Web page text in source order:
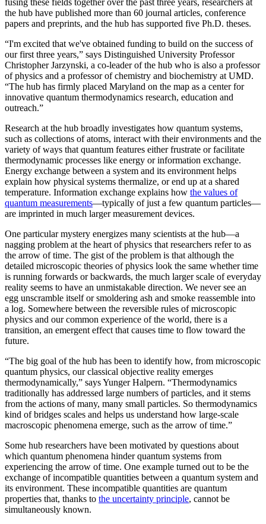
fusing these fields together over the past three years, researchers at
the hub have published more than 60 journal articles, conference
papers and preprints, and the hub has supported five Ph.D. theses.
“I'm excited that we've obtained funding to build on the success of
our first three years,” says Distinguished University Professor
Christopher Jarzynski, a co-leader of the hub who is also a professor
of physics and a professor of chemistry and biochemistry at UMD.
“The hub has firmly placed Maryland on the map as a center for
innovative quantum thermodynamics research, education and
outreach.”
Research at the hub broadly investigates how quantum systems,
such as collections of atoms, interact with their environments and the
variety of ways that quantum features either frustrate or facilitate
thermodynamic processes like energy or information exchange.
Energy exchange between a system and its environment helps
explain how physical systems thermalize, or end up at a shared
temperature. Information exchange explains how the values of
quantum measurements—typically of just a few quantum particles—
are imprinted in much larger measurement devices.
One particular mystery energizes many scientists at the hub—a
nagging problem at the heart of physics that researchers refer to as
the arrow of time. The gist of the problem is that although the
detailed microscopic theories of physics look the same whether time
is running forwards or backwards, the much larger scale of everyday
reality seems to have an unmistakable direction. We never see an
egg unscramble itself or smoldering ash and smoke reassemble into
a log. Somewhere between the reversible rules of microscopic
physics and our common experience of the world, there is a
transition, an emergent effect that causes time to flow toward the
future.
“The big goal of the hub has been to identify how, from microscopic
quantum physics, our classical objective reality emerges
thermodynamically,” says Yunger Halpern. “Thermodynamics
traditionally has addressed large numbers of particles, and it stems
from the actions of many, many small particles. So thermodynamics
kind of bridges scales and helps us understand how large-scale
macroscopic phenomena emerge, such as the arrow of time.”
Some hub researchers have been motivated by questions about
which quantum phenomena hinder quantum systems from
experiencing the arrow of time. One example turned out to be the
exchange of incompatible quantities between a quantum system and
its environment. These incompatible quantities are quantum
properties that, thanks to the uncertainty principle, cannot be
simultaneously known.